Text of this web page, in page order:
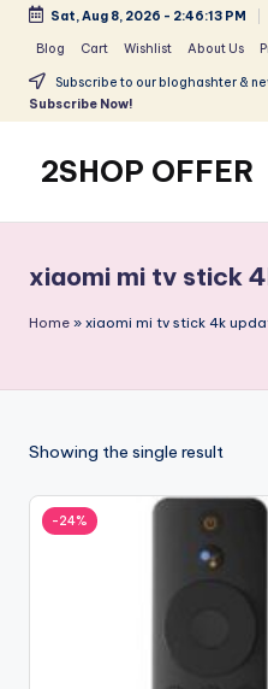
content
Sat, Aug 8, 2026 - 2:46:13 PM
Blog Cart Wishlist About Us
Subscribe to our bloghashter &
Subscribe Now!
2SHOP OFFER
small
shop
with
offers
2shopoffer
xiaomi mi tv stick
Home » xiaomi mi tv stick 4k
Showing the single result
-24%